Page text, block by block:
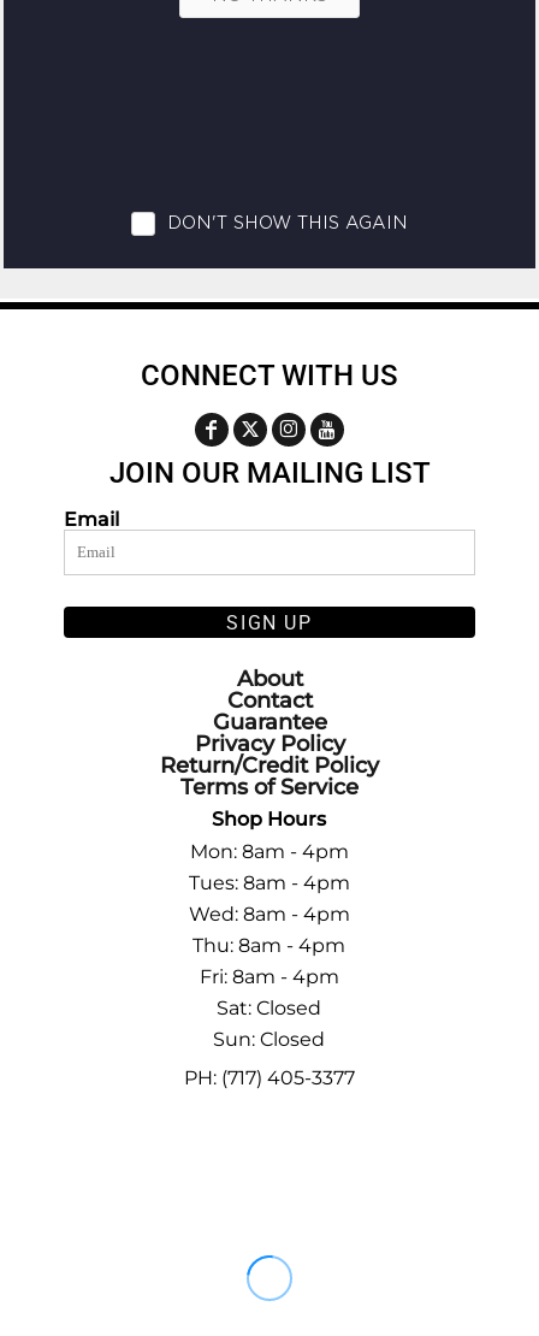
CONNECT WITH US
JOIN OUR MAILING LIST
Email
SIGN UP
About
Contact
Guarantee
Privacy Policy
Return/Credit Policy
Terms of Service
Shop Hours
Mon: 8am - 4pm
Tues: 8am - 4pm
Wed: 8am - 4pm
Thu: 8am - 4pm
Fri: 8am - 4pm
Sat: Closed
Sun: Closed
PH: (717) 405-3377